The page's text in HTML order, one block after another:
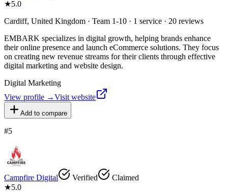
★5.0
Cardiff, United Kingdom · Team 1-10 · 1 service · 20 reviews
EMBARK specializes in digital growth, helping brands enhance
their online presence and launch eCommerce solutions. They focus
on creating new revenue streams for their clients through effective
digital marketing and website design.
Digital Marketing
View profile →Visit website
Add to compare
#5
Campfire Digital Verified
Claimed
★5.0